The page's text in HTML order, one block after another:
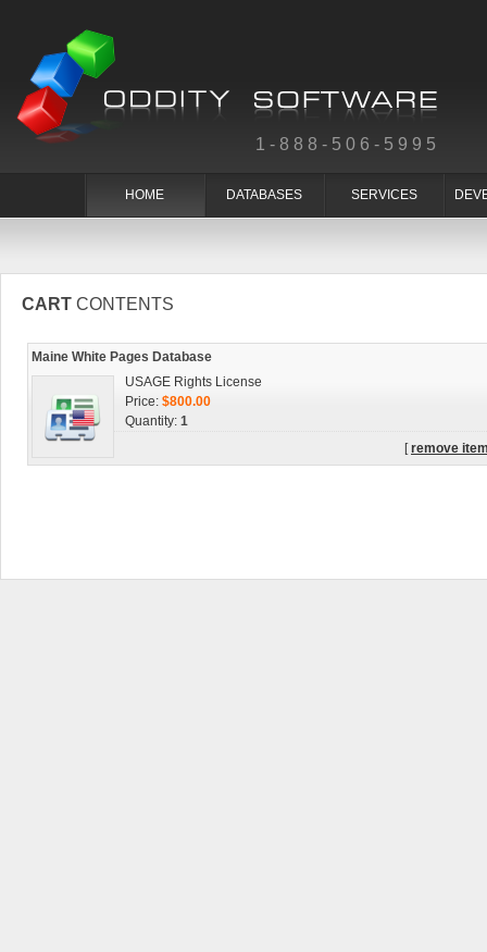
1-888-506-5995
HOME DATABASES SERVICES
CART CONTENTS
Maine White Pages Database
USAGE Rights License
Price: $800.00
Quantity: 1
[remove